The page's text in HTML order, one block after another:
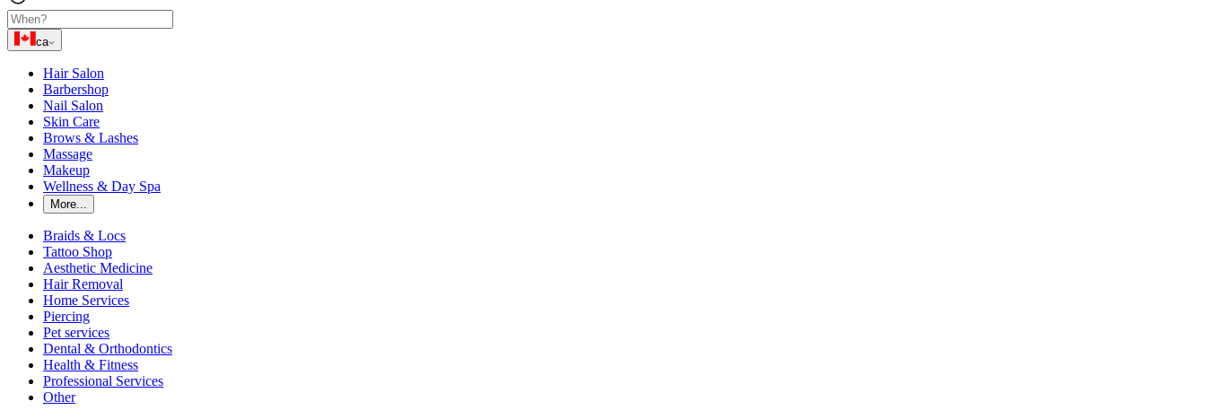
ca
Hair Salon
Barbershop
Nail Salon
Skin Care
Brows & Lashes
Massage
Makeup
Wellness & Day Spa
More...
Braids & Locs
Tattoo Shop
Aesthetic Medicine
Hair Removal
Home Services
Piercing
Pet services
Dental & Orthodontics
Health & Fitness
Professional Services
Other